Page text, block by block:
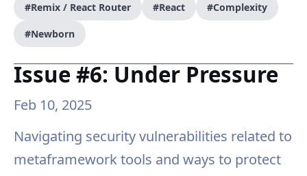
#Remix / React Router #React #Complexity
#Newborn
Issue #6: Under Pressure
Feb 10, 2025
Navigating security vulnerabilities related to
metaframework tools and ways to protect